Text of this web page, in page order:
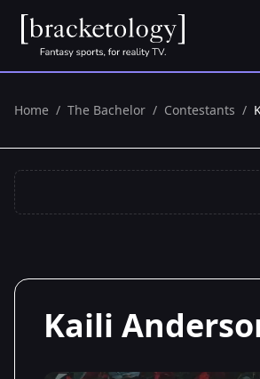
Home / The Bachelor / Contestants /
Kaili